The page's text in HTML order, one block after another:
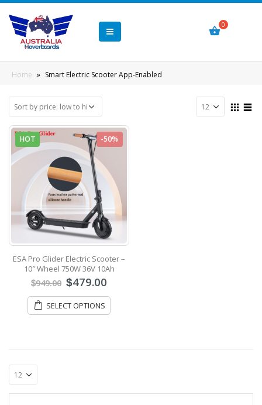
Home » Smart Electric Scooter App-Enabled
HOT -50%
ESA Pro Glider Electric Scooter –
10″ Wheel 750W 36V 10Ah
$949.00 $479.00
SELECT OPTIONS